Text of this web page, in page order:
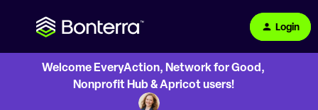
Login
Welcome EveryAction, Network for Good,
Nonprofit Hub & Apricot users!